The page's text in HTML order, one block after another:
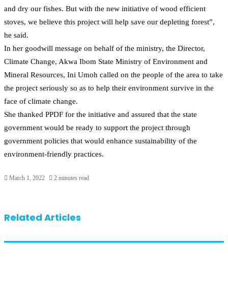
and dry our fishes. But with the new initiative of wood efficient
stoves, we believe this project will help save our depleting forest”,
he said.
In her goodwill message on behalf of the ministry, the Director,
Climate Change, Akwa Ibom State Ministry of Environment and
Mineral Resources, Ini Umoh called on the people of the area to take
the project seriously so as to help their environment survive in the
face of climate change.
She thanked PPDF for the initiative and assured that the state
government would be ready to support the project through
government policies that would enhance sustainability of the
environment-friendly practices.
March 1, 2022 2 minutes read
Related Articles